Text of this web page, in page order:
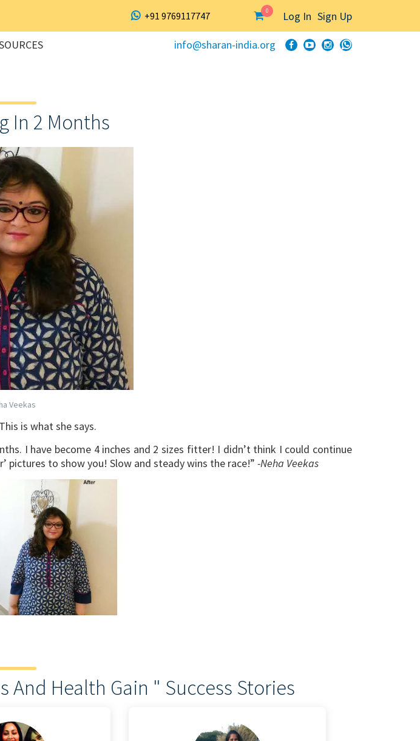
+91 9769117747 0 Log In Sign Up
info@sharan-india.org
In 2 Months
Veekas
is what she says.
I have become 4 inches and 2 sizes fitter! I didn’t think I could continue
pictures to show you! Slow and steady wins the race!” -Neha Veekas
And Health Gain " Success Stories